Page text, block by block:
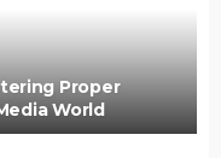
Proper
World